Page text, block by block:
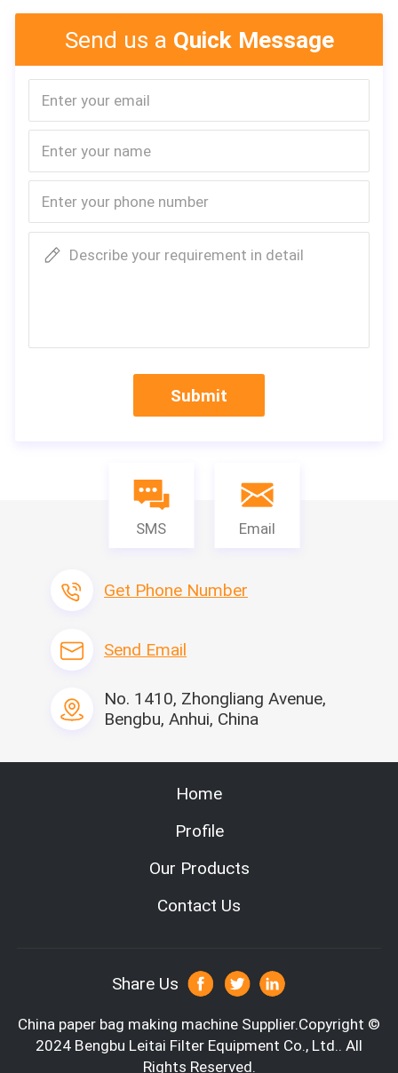
Send us a Quick Message
Describe your requirement in detail
Submit
SMS Email
Get Phone Number
Send Email
No. 1410, Zhongliang Avenue,
Bengbu, Anhui, China
Home
Profile
Our Products
Contact Us
Share Us
China paper bag making machine Supplier.Copyright ©
2024 Bengbu Leitai Filter Equipment Co., Ltd.. All
Rights Reserved.